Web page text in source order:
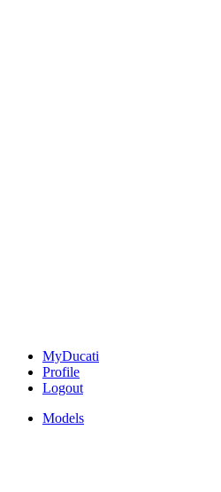
MyDucati
Profile
Logout
Models